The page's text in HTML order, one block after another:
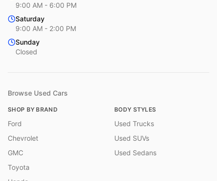
9:00 AM - 6:00 PM
Saturday
9:00 AM - 2:00 PM
Sunday
Closed
Browse Used Cars
SHOP BY BRAND
Ford
Chevrolet
GMC
Toyota
BODY STYLES
Used Trucks
Used SUVs
Used Sedans